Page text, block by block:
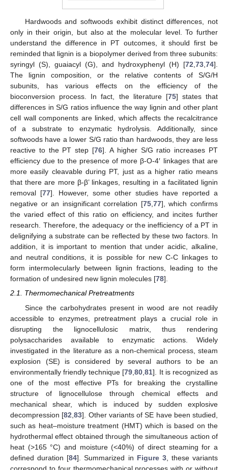
Hardwoods and softwoods exhibit distinct differences, not
only in their origin, but also at the molecular level. To further
understand the difference in PT outcomes, it should first be
reminded that lignin is a biopolymer derived from three subunits:
syringyl (S), guaiacyl (G), and hydroxyphenyl (H) [72,73,74].
The lignin composition, or the relative contents of S/G/H
subunits, has various effects on the efficiency of the
bioconversion process. In fact, the literature [75] states that
differences in S/G ratios influence the way lignin and other plant
cell wall components are linked, which affects the recalcitrance
of a substrate to enzymatic hydrolysis. Additionally, since
softwoods have a lower S/G ratio than hardwoods, they are less
reactive to the PT step [76]. A higher S/G ratio increases PT
efficiency due to the presence of more β-O-4′ linkages that are
more easily cleavable during PT, just as a higher ratio means
that there are more β-β’ linkages, resulting in a facilitated lignin
removal [77]. However, some other studies have reported a
negative or an insignificant correlation [75,77], which confirms
the varied effect of this ratio on efficiency, and incites further
research. Therefore, the adequacy or the inefficiency of a PT in
delignifying a substrate can be reflected by these two factors. In
addition, it is important to mention that under acidic, alkaline,
and neutral conditions, it is possible for new C-C linkages to
form intermolecularly between lignin fractions, leading to the
formation of undesired new lignin molecules [78].
2.1. Thermomechanical Pretreatments
Since the carbohydrates present in wood are not readily
accessible to enzymes, pretreatment plays a crucial role in
disrupting the lignocellulosic matrix, thus rendering
polysaccharides available to enzymatic actions. Widely
investigated in the literature as a non-chemical process, steam
explosion (SE) is considered by several authors to be an
environmentally friendly technique [79 ,80 ,81]. It is recognized as
one of the most effective PTs for breaking the crystalline
structure of lignocellulose through chemical effects and
mechanical shear, which is induced by sudden explosive
decompression [82 ,83]. Other variants of SE have been studied,
such as heat–moisture treatment (HMT) which is based on the
hydrothermal effect obtained through the simultaneous action of
heat (>165 °C) and moisture (<40%) of direct steaming for a
defined duration [84]. Summarized in Figure 3, these variants
correspond to four thermomechanical processes with or without